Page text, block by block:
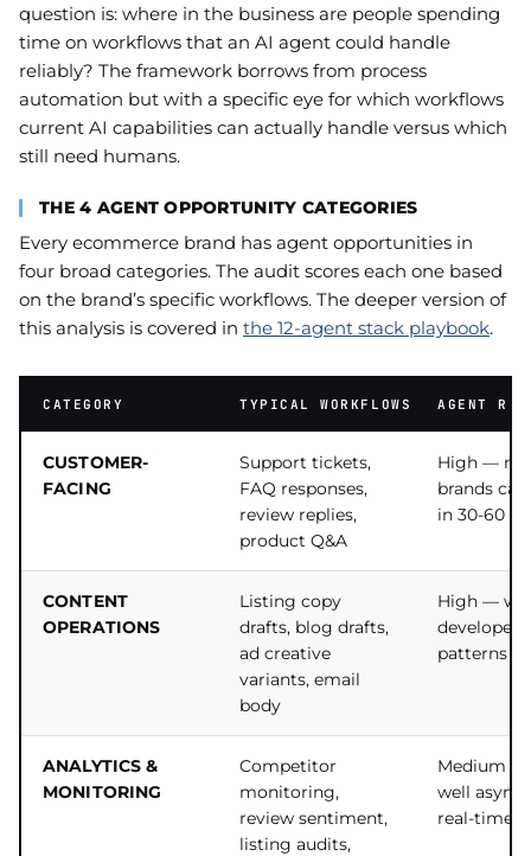
question is: where in the business are people spending
time on workflows that an AI agent could handle
reliably? The framework borrows from process
automation but with a specific eye for which workflows
current AI capabilities can actually handle versus which
still need humans.
THE 4 AGENT OPPORTUNITY CATEGORIES
Every ecommerce brand has agent opportunities in
four broad categories. The audit scores each one based
on the brand’s specific workflows. The deeper version of
this analysis is covered in the 12-agent stack playbook.
CATEGORY TYPICAL WORKFLOWS AGENT
CUSTOMER-
FACING
Support tickets,
FAQ responses,
review replies,
product Q&A
High —
brands
in 30-60
CONTENT
OPERATIONS
Listing copy
drafts, blog drafts,
ad creative
variants, email
body
High —
developed
patterns
ANALYTICS &
MONITORING
Competitor
monitoring,
review sentiment,
listing audits,
Medium —
well
real-time